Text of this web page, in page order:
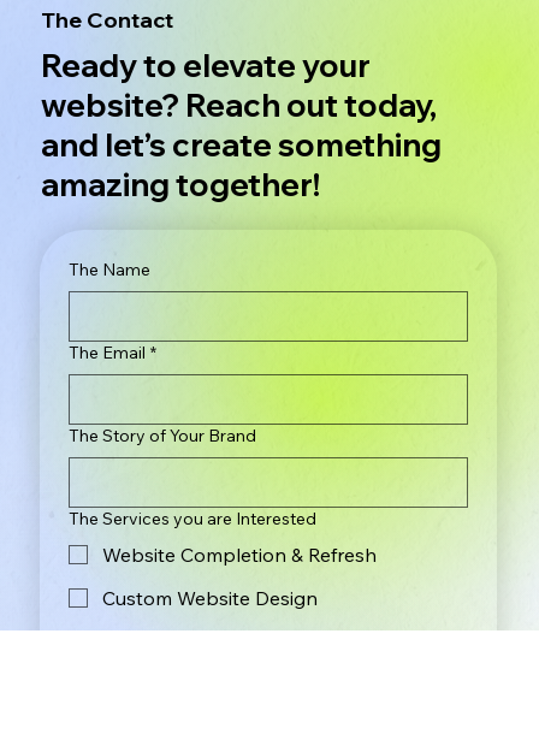
The Contact
Ready to elevate your
website? Reach out today,
and let’s create something
amazing together!
The Name
The Email *
The Story of Your Brand
The Services you are Interested
Website Completion & Refresh
Custom Website Design